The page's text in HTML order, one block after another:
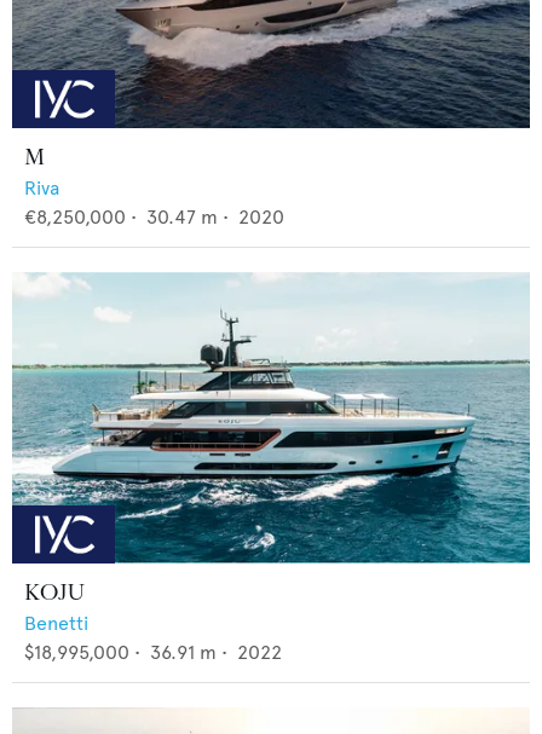
M
Riva
€8,250,000 • 30.47 m • 2020
KOJU
Benetti
$18,995,000 • 36.91 m • 2022